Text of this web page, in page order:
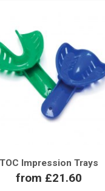
Impression Trays
from £21.60